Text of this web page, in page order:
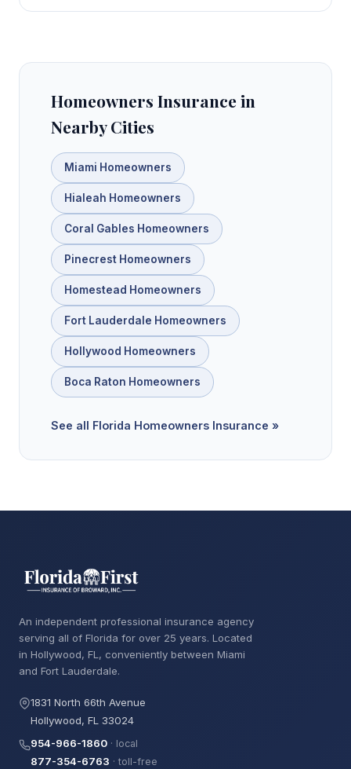
Homeowners Insurance in
Nearby Cities
Miami Homeowners
Hialeah Homeowners
Coral Gables Homeowners
Pinecrest Homeowners
Homestead Homeowners
Fort Lauderdale Homeowners
Hollywood Homeowners
Boca Raton Homeowners
See all Florida Homeowners Insurance »
An independent professional insurance agency
serving all of Florida for over 25 years. Located
in Hollywood, FL, conveniently between Miami
and Fort Lauderdale.
1831 North 66th Avenue
Hollywood, FL 33024
954-966-1860 · local
877-354-6763 · toll-free